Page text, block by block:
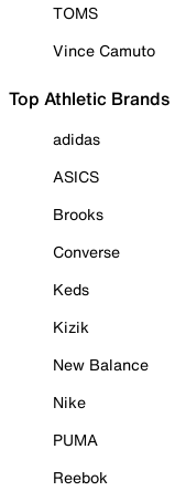
TOMS
Vince Camuto
Top Athletic Brands
adidas
ASICS
Brooks
Converse
Keds
Kizik
New Balance
Nike
PUMA
Reebok